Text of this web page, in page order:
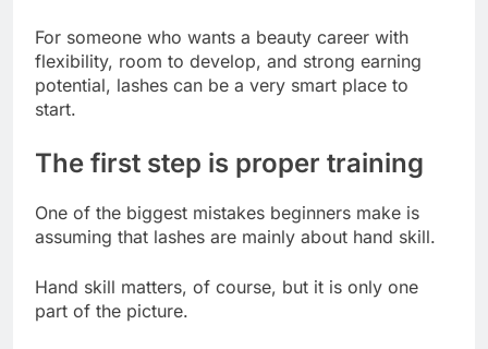
For someone who wants a beauty career with
flexibility, room to develop, and strong earning
potential, lashes can be a very smart place to
start.
The first step is proper training
One of the biggest mistakes beginners make is
assuming that lashes are mainly about hand skill.
Hand skill matters, of course, but it is only one
part of the picture.